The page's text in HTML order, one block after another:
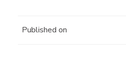
Published on